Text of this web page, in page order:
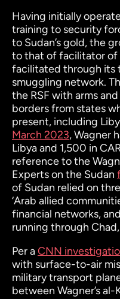
Having initially
training to security
to Sudan’s gold, the
to that of facilitator of
facilitated through its
smuggling network.
the RSF with arms
borders from states
present, including
March 2023, Wagner
Libya and 1,500 in
reference to the
Experts on the Sudan
of Sudan relied on
‘Arab allied
financial networks,
running through
Per aCNN
with surface-to-air
military transport
between Wagner’s